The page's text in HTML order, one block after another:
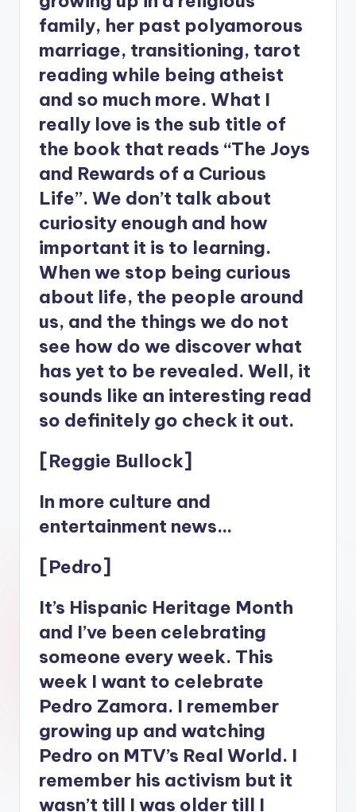
family, her past polyamorous
marriage, transitioning, tarot
reading while being atheist
and so much more. What I
really love is the sub title of
the book that reads “The Joys
and Rewards of a Curious
Life”. We don’t talk about
curiosity enough and how
important it is to learning.
When we stop being curious
about life, the people around
us, and the things we do not
see how do we discover what
has yet to be revealed. Well, it
sounds like an interesting read
so definitely go check it out.
[Reggie Bullock]
In more culture and
entertainment news…
[Pedro]
It’s Hispanic Heritage Month
and I’ve been celebrating
someone every week. This
week I want to celebrate
Pedro Zamora. I remember
growing up and watching
Pedro on MTV’s Real World. I
remember his activism but it
wasn’t till I was older till I